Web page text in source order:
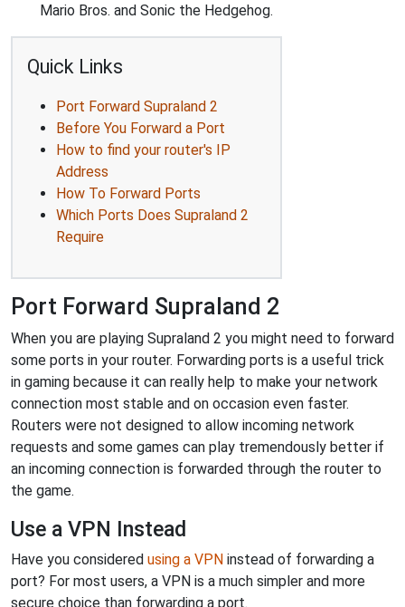
Mario Bros. and Sonic the Hedgehog.
Quick Links
Port Forward Supraland 2
Before You Forward a Port
How to find your router's IP
Address
How To Forward Ports
Which Ports Does Supraland 2
Require
Port Forward Supraland 2
When you are playing Supraland 2 you might need to forward
some ports in your router. Forwarding ports is a useful trick
in gaming because it can really help to make your network
connection most stable and on occasion even faster.
Routers were not designed to allow incoming network
requests and some games can play tremendously better if
an incoming connection is forwarded through the router to
the game.
Use a VPN Instead
Have you considered using a VPN instead of forwarding a
port? For most users, a VPN is a much simpler and more
secure choice than forwarding a port.